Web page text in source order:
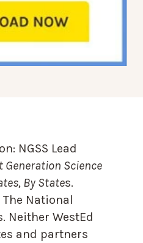
NGSS Lead
Generation Science
By States.
National
Neither WestEd
and partners